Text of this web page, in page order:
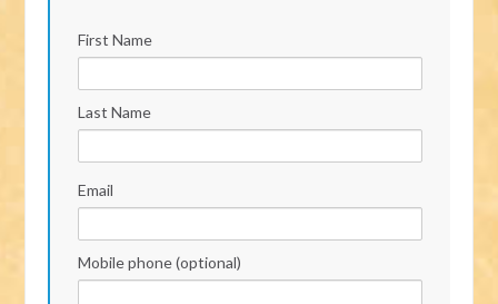
First Name
Last Name
Email
Mobile phone (optional)